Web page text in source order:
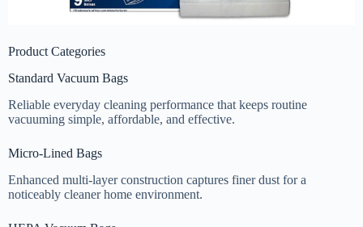
Product Categories
Standard Vacuum Bags
Reliable everyday cleaning performance that keeps routine
vacuuming simple, affordable, and effective.
Micro-Lined Bags
Enhanced multi-layer construction captures finer dust for a
noticeably cleaner home environment.